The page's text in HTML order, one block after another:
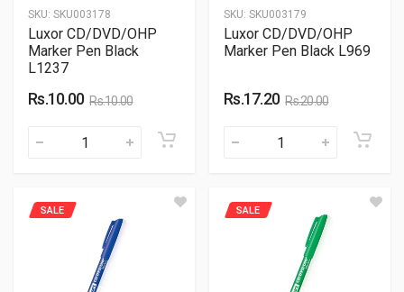
SKU: SKU003178
Luxor CD/DVD/OHP
Marker Pen Black
L1237
Rs.10.00 Rs.10.00
SKU: SKU003179
Luxor CD/DVD/OHP
Marker Pen Black L969
Rs.17.20 Rs.20.00
SALE SALE